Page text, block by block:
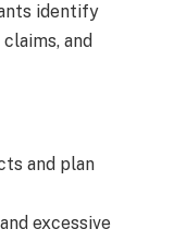
identify
and
and plan
excessive